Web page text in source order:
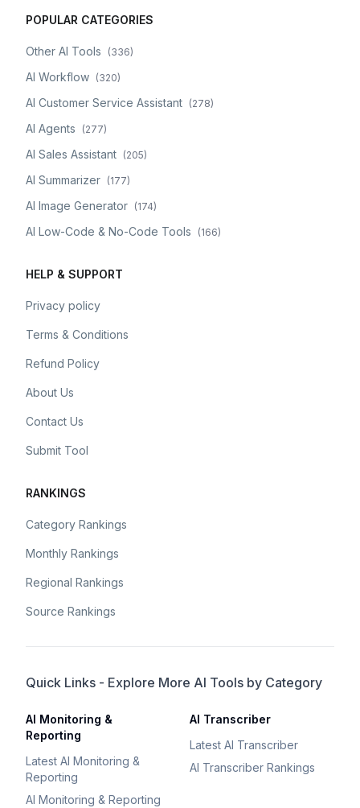
POPULAR CATEGORIES
Other AI Tools (336)
AI Workflow (320)
AI Customer Service Assistant (278)
AI Agents (277)
AI Sales Assistant (205)
AI Summarizer (177)
AI Image Generator (174)
AI Low-Code & No-Code Tools (166)
HELP & SUPPORT
Privacy policy
Terms & Conditions
Refund Policy
About Us
Contact Us
Submit Tool
RANKINGS
Category Rankings
Monthly Rankings
Regional Rankings
Source Rankings
Quick Links - Explore More AI Tools by Category
AI Monitoring &
Reporting
Latest AI Monitoring &
Reporting
AI Monitoring & Reporting
AI Transcriber
Latest AI Transcriber
AI Transcriber Rankings